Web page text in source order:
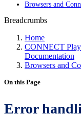
Browsers and
Breadcrumbs
Home
CONNECT
Documentation
Browsers and
On this Page
Error